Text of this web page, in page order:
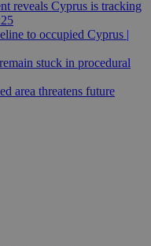
reveals Cyprus is tracking
to occupied Cyprus |
stuck in procedural
area threatens future